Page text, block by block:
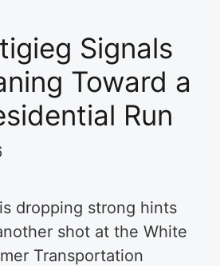
Signals
Toward a
Run
dropping strong hints
shot at the White
Transportation